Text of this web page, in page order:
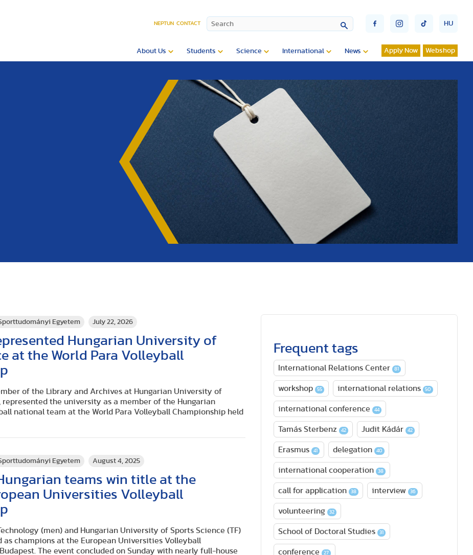
NEPTUN CONTACT HU
About Us Students Science International News Apply Now Webshop
Egyetem July 22, 2026
Hungarian University of
at the World Para Volleyball
of the Library and Archives at Hungarian University of
represented the university as a member of the Hungarian
national team at the World Para Volleyball Championship held
Egyetem August 4, 2025
teams win title at the
Universities Volleyball
(men) and Hungarian University of Sports Science (TF)
as champions at the European Universities Volleyball
The event concluded on Sunday with nearly full-house
Frequent tags
International Relations Center 81
workshop 55 international relations 50
international conference 44
Tamás Sterbenz 42 Judit Kádár 42
Erasmus 41 delegation 40
international cooperation 38
call for application 38 interview 36
volunteering 32
School of Doctoral Studies 31
conference 27